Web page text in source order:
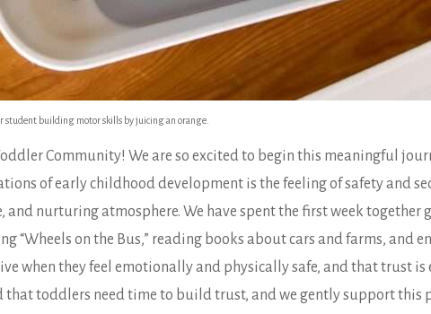
student building motor skills by juicing an orange.
Community! We are so excited to begin this meaningful
of early childhood development is the feeling of safety and
and nurturing atmosphere. We have spent the first week together
“Wheels on the Bus,” reading books about cars and farms, and
when they feel emotionally and physically safe, and that trust
that toddlers need time to build trust, and we gently support this